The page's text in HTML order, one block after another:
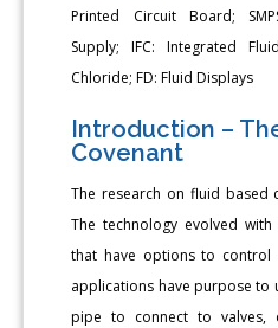
Printed Circuit Board;
Supply; IFC: Integrated
Chloride; FD: Fluid Displays
Introduction –
Covenant
The research on fluid based
The technology evolved
that have options to control
applications have purpose to
pipe to connect to valves,